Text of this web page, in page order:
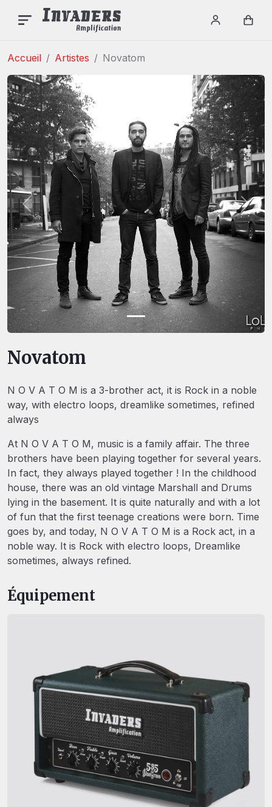
Login /
Accueil Artistes Novatom
Précédent
Novatom
N O V A T O M is a 3-brother act, it is Rock in a noble
way, with electro loops, dreamlike sometimes, refined
always
At N O V A T O M, music is a family affair. The three
brothers have been playing together for several years.
In fact, they always played together ! In the childhood
house, there was an old vintage Marshall and Drums
lying in the basement. It is quite naturally and with a lot
of fun that the first teenage creations were born. Time
goes by, and today, N O V A T O M is a Rock act, in a
noble way. It is Rock with electro loops, Dreamlike
sometimes, always refined.
Équipement